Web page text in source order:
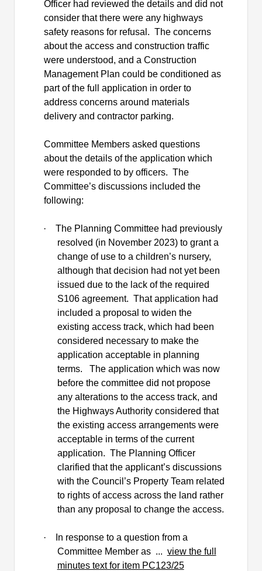
Officer had reviewed the details and did not
consider that there were any highways
safety reasons for refusal. The concerns
about the access and construction traffic
were understood, and a Construction
Management Plan could be conditioned as
part of the full application in order to
address concerns around materials
delivery and contractor parking.
Committee Members asked questions
about the details of the application which
were responded to by officers. The
Committee’s discussions included the
following:
·
The Planning Committee had previously
resolved (in November 2023) to grant a
change of use to a children’s nursery,
although that decision had not yet been
issued due to the lack of the required
S106 agreement. That application had
included a proposal to widen the
existing access track, which had been
considered necessary to make the
application acceptable in planning
terms.
The application which was now
before the committee did not propose
any alterations to the access track, and
the Highways Authority considered that
the existing access arrangements were
acceptable in terms of the current
application. The Planning Officer
clarified that the applicant’s discussions
with the Council’s Property Team related
to rights of access across the land rather
than any proposal to change the access.
·
In response to a question from a
Committee Member as ... view the full
minutes text for item PC123/25